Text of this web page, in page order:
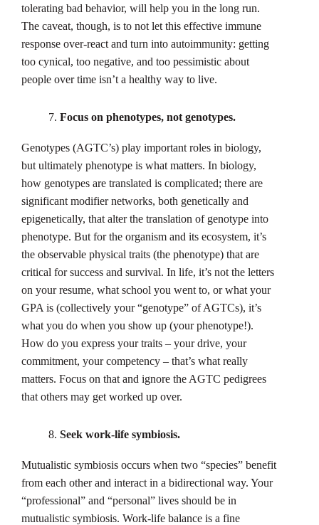
tolerating bad behavior, will help you in the long run.
The caveat, though, is to not let this effective immune
response over-react and turn into autoimmunity: getting
too cynical, too negative, and too pessimistic about
people over time isn’t a healthy way to live.
Focus on phenotypes, not genotypes.
Genotypes (AGTC’s) play important roles in biology,
but ultimately phenotype is what matters. In biology,
how genotypes are translated is complicated; there are
significant modifier networks, both genetically and
epigenetically, that alter the translation of genotype into
phenotype. But for the organism and its ecosystem, it’s
the observable physical traits (the phenotype) that are
critical for success and survival. In life, it’s not the letters
on your resume, what school you went to, or what your
GPA is (collectively your “genotype” of AGTCs), it’s
what you do when you show up (your phenotype!).
How do you express your traits – your drive, your
commitment, your competency – that’s what really
matters. Focus on that and ignore the AGTC pedigrees
that others may get worked up over.
Seek work-life symbiosis.
Mutualistic symbiosis occurs when two “species” benefit
from each other and interact in a bidirectional way. Your
“professional” and “personal” lives should be in
mutualistic symbiosis. Work-life balance is a fine